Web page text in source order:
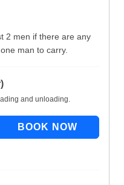
2 men if there are any
man to carry.
and unloading.